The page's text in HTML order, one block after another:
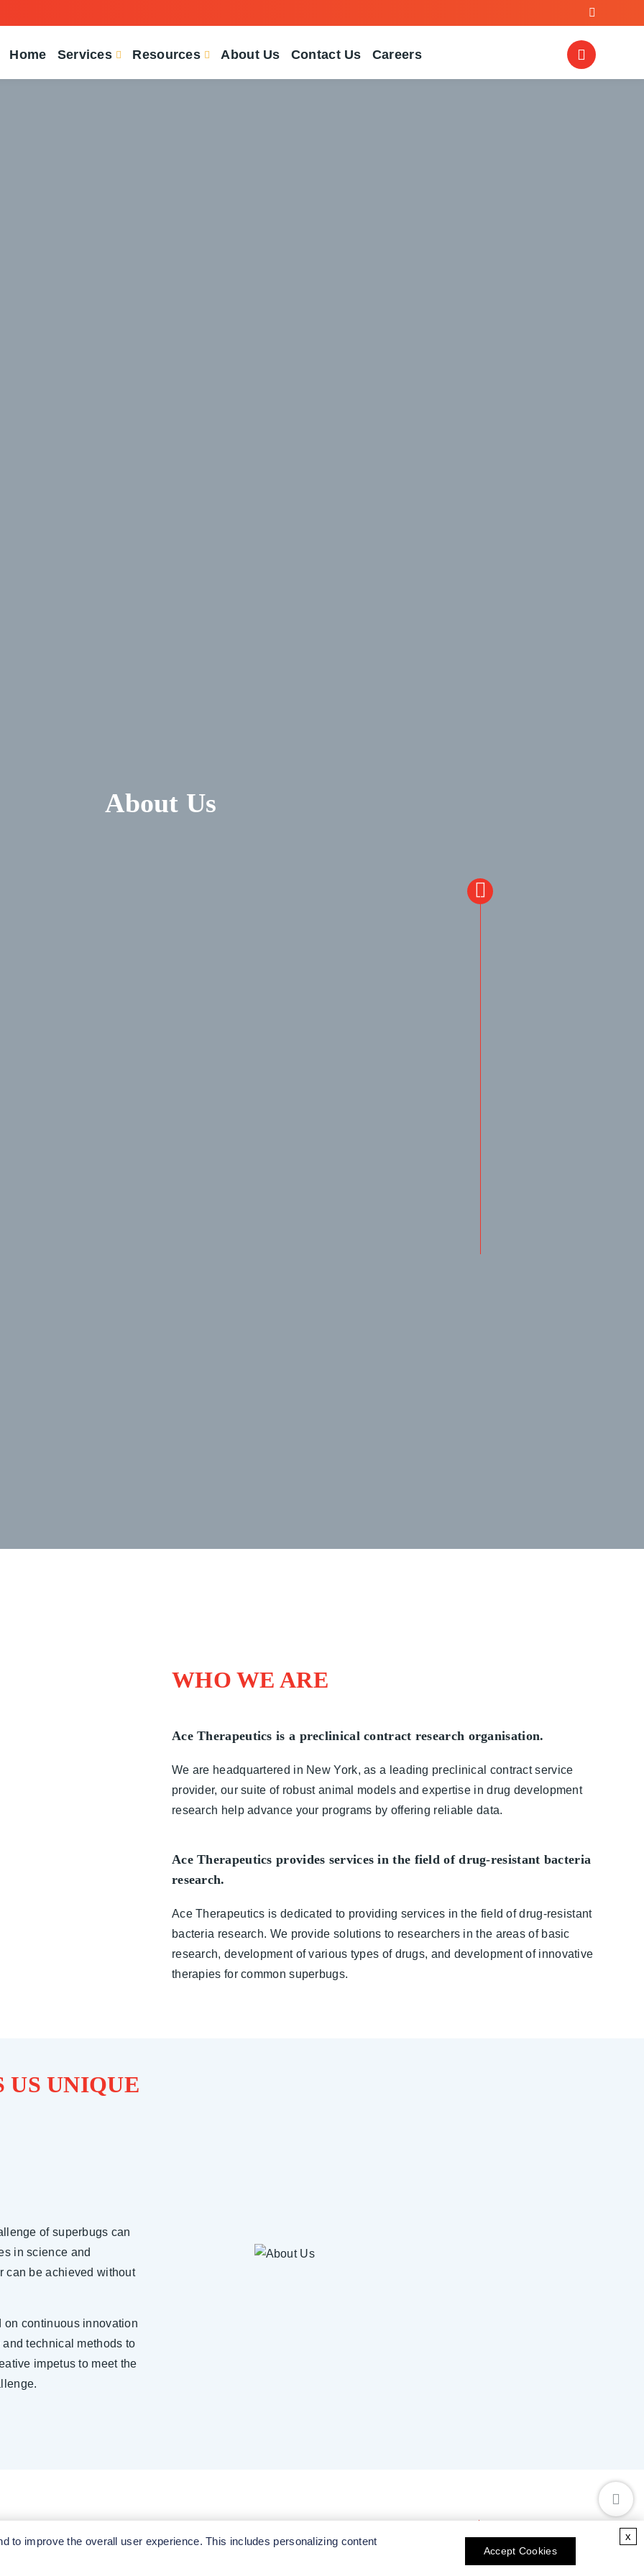
Home Services Resources About Us Contact Us Careers
About Us
WHO WE ARE
Ace Therapeutics is a preclinical contract research organisation.
We are headquartered in New York, as a leading preclinical contract service
provider, our suite of robust animal models and expertise in drug development
research help advance your programs by offering reliable data.
Ace Therapeutics provides services in the field of drug-resistant bacteria
research.
Ace Therapeutics is dedicated to providing services in the field of drug-resistant
bacteria research. We provide solutions to researchers in the areas of basic
research, development of various types of drugs, and development of innovative
therapies for common superbugs.
UNIQUE
of superbugs can
in science and
can be achieved without
on continuous innovation
technical methods to
impetus to meet the
to improve the overall user experience. This includes personalizing content
Accept Cookies
x